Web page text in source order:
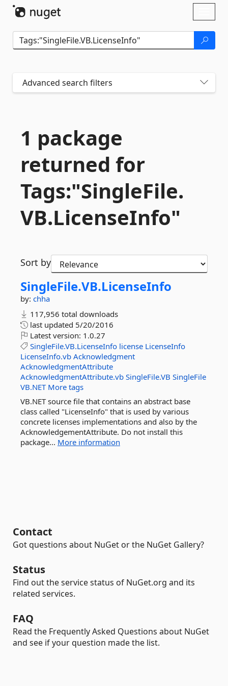
Advanced search filters
1 package
returned for
Tags:"SingleFile.
VB.LicenseInfo"
Sort by
SingleFile.VB.LicenseInfo
by: chha
117,956 total downloads
last updated 5/20/2016
Latest version: 1.0.27
SingleFile.VB.LicenseInfo license LicenseInfo
LicenseInfo.vb Acknowledgment
AcknowledgmentAttribute
AcknowledgmentAttribute.vb SingleFile.VB SingleFile
VB.NET More tags
VB.NET source file that contains an abstract base
class called "LicenseInfo" that is used by various
concrete licenses implementations and also by the
AcknowledgementAttribute. Do not install this
package... More information
Contact
Got questions about NuGet or the NuGet Gallery?
Status
Find out the service status of NuGet.org and its
related services.
FAQ
Read the Frequently Asked Questions about NuGet
and see if your question made the list.